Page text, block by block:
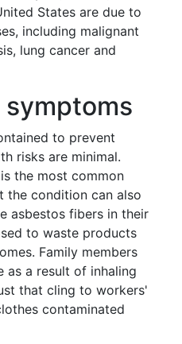
States are due to
including malignant
lung cancer and
symptoms
to prevent
risks are minimal.
the most common
the condition can also
asbestos fibers in their
to waste products
Family members
as a result of inhaling
that cling to workers'
contaminated